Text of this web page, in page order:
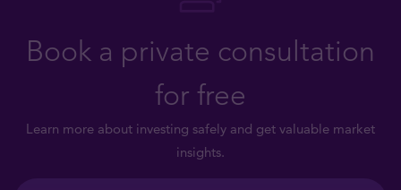
Book a private consultation
for free
Learn more about investing safely and get valuable market
insights.